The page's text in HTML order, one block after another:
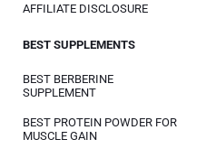
AFFILIATE DISCLOSURE
BEST SUPPLEMENTS
BEST BERBERINE
SUPPLEMENT
BEST PROTEIN POWDER FOR
MUSCLE GAIN